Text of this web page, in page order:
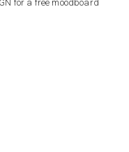
for a free moodboard